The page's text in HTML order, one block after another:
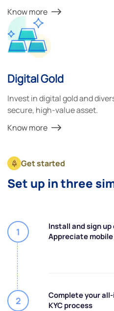
Know more
Digital Gold
Invest in digital gold and
secure, high-value asset.
Know more
Get started
Set up in three
1
Install and sign up
Appreciate mobile
2
Complete your
KYC process